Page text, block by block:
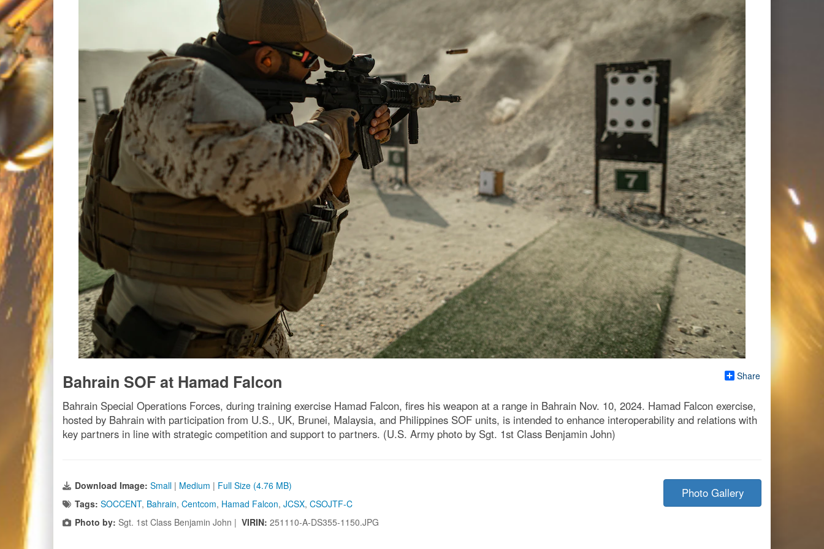
Share
Bahrain SOF at Hamad Falcon
Bahrain Special Operations Forces, during training exercise Hamad Falcon, fires his weapon at a range in Bahrain Nov. 10, 2024. Hamad Falcon exercise,
hosted by Bahrain with participation from U.S., UK, Brunei, Malaysia, and Philippines SOF units, is intended to enhance interoperability and relations with
key partners in line with strategic competition and support to partners. (U.S. Army photo by Sgt. 1st Class Benjamin John)
Download Image: Small | Medium | Full Size (4.76 MB)
Tags: SOCCENT, Bahrain, Centcom, Hamad Falcon, JCSX, CSOJTF-C
Photo by: Sgt. 1st Class Benjamin John | VIRIN: 251110-A-DS355-1150.JPG
Photo Gallery